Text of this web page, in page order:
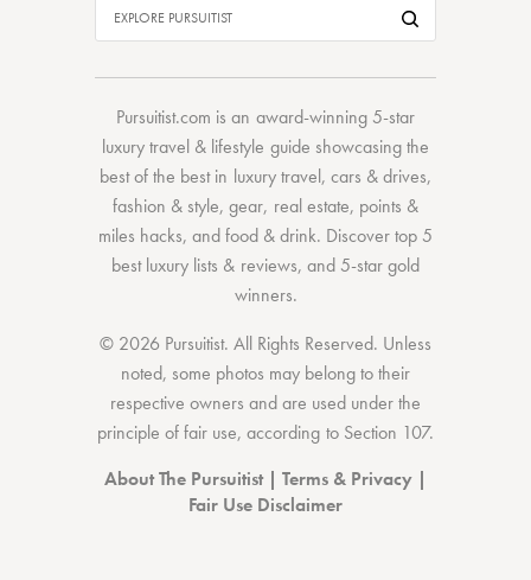
Pursuitist.com is an award-winning 5-star
luxury travel & lifestyle guide showcasing the
best of the bestin luxury travel, cars & drives,
fashion & style,gear, real estate, points &
miles hacks, andfood & drink. Discovertop 5
best luxury lists & reviews, and 5-stargold
winners.
© 2026 Pursuitist. All Rights Reserved. Unless
noted, some photos may belong to their
respective owners and are used under the
principle of fair use, according to Section 107.
About The Pursuitist| Terms & Privacy |
Fair Use Disclaimer